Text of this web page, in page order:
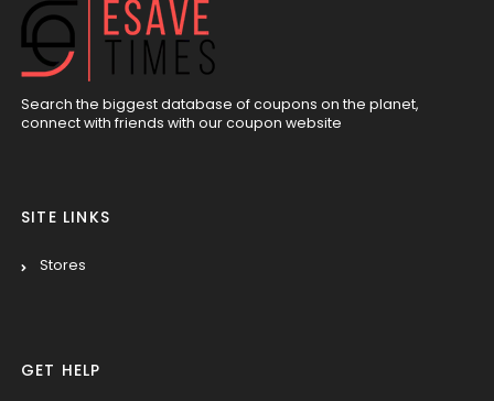
Search the biggest database of coupons on the planet,
connect with friends with our coupon website
SITE LINKS
Stores
GET HELP